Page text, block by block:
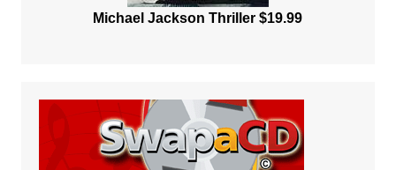
Michael Jackson Thriller $19.99